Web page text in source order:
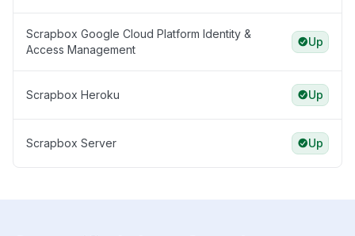
Scrapbox Google Cloud Platform Identity &
Access Management
Up
Scrapbox Heroku Up
Scrapbox Server Up